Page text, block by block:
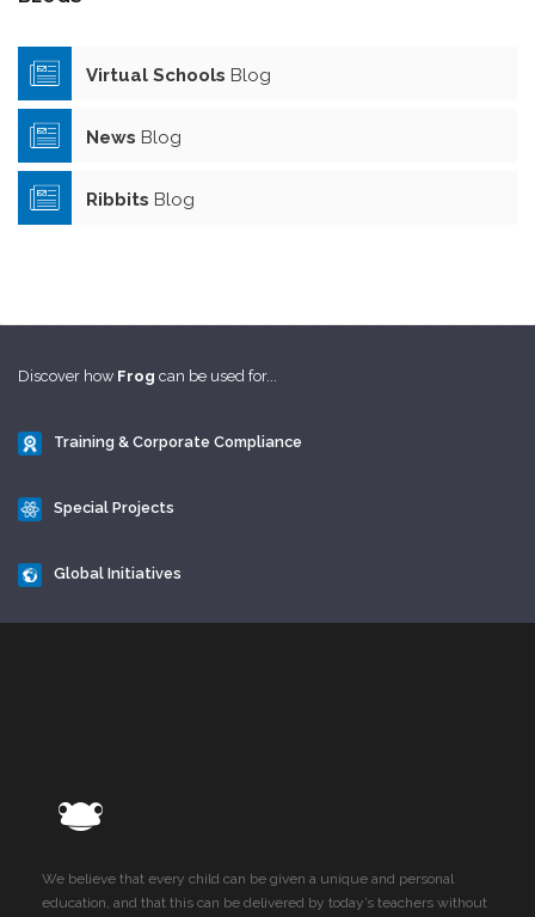
Virtual Schools Blog
News Blog
Ribbits Blog
Discover how Frog can be used for...
Training & Corporate Compliance
Special Projects
Global Initiatives
We believe that every child can be given a unique and personal
education, and that this can be delivered by today’s teachers without